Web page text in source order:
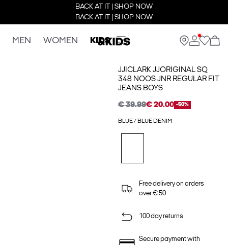
BACK AT IT | SHOP NOW
BACK AT IT | SHOP NOW
MEN WOMEN KIDS
JJICLARK JJORIGINAL SQ
348 NOOS JNR REGULAR FIT
JEANS BOYS
€ 39.99€ 20.00 -50%
BLUE / BLUE DENIM
Free delivery on orders
over € 50
100 day returns
Secure payment with